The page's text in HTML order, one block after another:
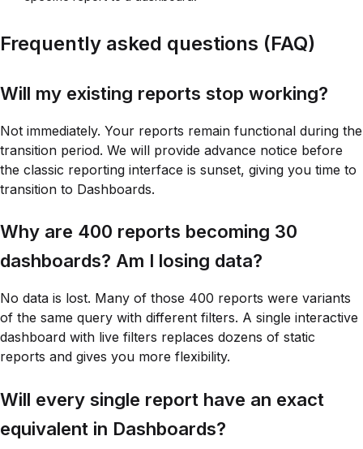
Frequently asked questions (FAQ)
Will my existing reports stop working?
Not immediately. Your reports remain functional during the
transition period. We will provide advance notice before
the classic reporting interface is sunset, giving you time to
transition to Dashboards.
Why are 400 reports becoming 30
dashboards? Am I losing data?
No data is lost. Many of those 400 reports were variants
of the same query with different filters. A single interactive
dashboard with live filters replaces dozens of static
reports and gives you more flexibility.
Will every single report have an exact
equivalent in Dashboards?